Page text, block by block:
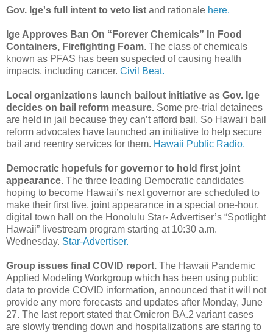
Gov. Ige's full intent to veto list and rationale here.
Ige Approves Ban On “Forever Chemicals” In Food
Containers, Firefighting Foam. The class of chemicals
known as PFAS has been suspected of causing health
impacts, including cancer. Civil Beat.
Local organizations launch bailout initiative as Gov. Ige
decides on bail reform measure. Some pre-trial detainees
are held in jail because they can’t afford bail. So Hawaiʻi bail
reform advocates have launched an initiative to help secure
bail and reentry services for them. Hawaii Public Radio.
Democratic hopefuls for governor to hold first joint
appearance. The three leading Democratic candidates
hoping to become Hawaii’s next governor are scheduled to
make their first live, joint appearance in a special one-hour,
digital town hall on the Honolulu Star- Advertiser’s “Spotlight
Hawaii” livestream program starting at 10:30 a.m.
Wednesday. Star-Advertiser.
Group issues final COVID report. The Hawaii Pandemic
Applied Modeling Workgroup which has been using public
data to provide COVID information, announced that it will not
provide any more forecasts and updates after Monday, June
27. The last report stated that Omicron BA.2 variant cases
are slowly trending down and hospitalizations are staring to